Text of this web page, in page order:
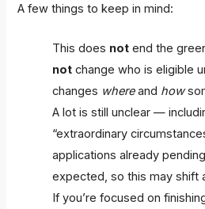
A few things to keep in mind:
This does not end the
not change who is eligible
changes whereand how
A lot is still unclear —
“extraordinary
applications already
expected, so this may shift
If you’re focused on